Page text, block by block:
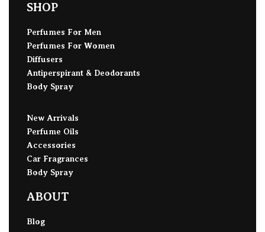
SHOP
Perfumes For Men
Perfumes For Women
Diffusers
Antiperspirant & Deodorants
Body Spray
New Arrivals
Perfume Oils
Accessories
Car Fragrances
Body Spray
ABOUT
Blog